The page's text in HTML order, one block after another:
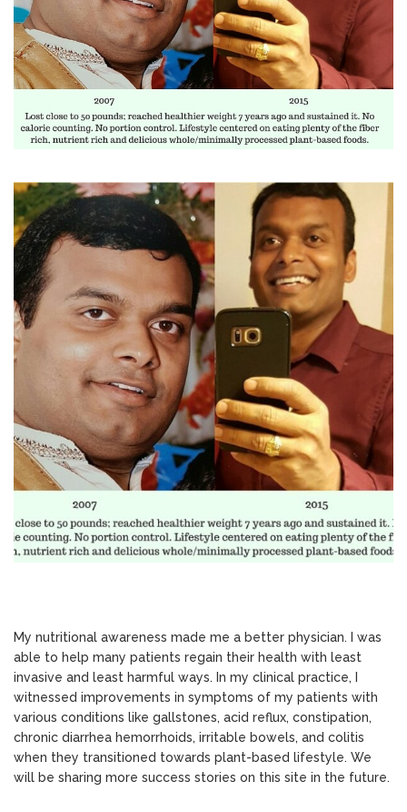
My nutritional awareness made me a better physician. I was
able to help many patients regain their health with least
invasive and least harmful ways. In my clinical practice, I
witnessed improvements in symptoms of my patients with
various conditions like gallstones, acid reflux, constipation,
chronic diarrhea hemorrhoids, irritable bowels, and colitis
when they transitioned towards plant-based lifestyle. We
will be sharing more success stories on this site in the future.